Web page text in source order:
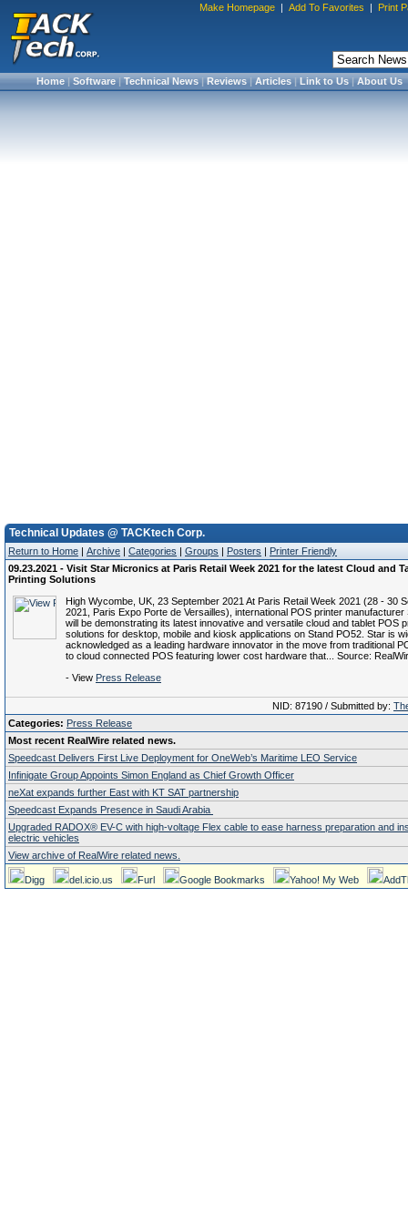
Make Homepage | Add To Favorites | Print
Home|Software|Technical News|Reviews|Articles|Link to Us|About Us
Technical Updates @ TACKtech Corp.
Return to Home | Archive | Categories | Groups | Posters | Printer Friendly
09.23.2021 - Visit Star Micronics at Paris Retail Week 2021 for the latest Cloud and
Printing Solutions
High Wycombe, UK, 23 September 2021 At Paris Retail Week 2021 (28 - 30
2021, Paris Expo Porte de Versailles), international POS printer
will be demonstrating its latest innovative and versatile cloud and tablet POS
solutions for desktop, mobile and kiosk applications on Stand PO52. Star is
acknowledged as a leading hardware innovator in the move from traditional
to cloud connected POS featuring lower cost hardware that... Source:
- View Press Release
NID: 87190 / Submitted by:
Categories: Press Release
Most recent RealWire related news.
Speedcast Delivers First Live Deployment for OneWeb’s Maritime LEO Service
Infinigate Group Appoints Simon England as Chief Growth Officer
neXat expands further East with KT SAT partnership
Speedcast Expands Presence in Saudi Arabia
Upgraded RADOX® EV-C with high-voltage Flex cable to ease harness preparation and
electric vehicles
View archive of RealWire related news.
Digg del.icio.us Furl Google Bookmarks Yahoo! My Web